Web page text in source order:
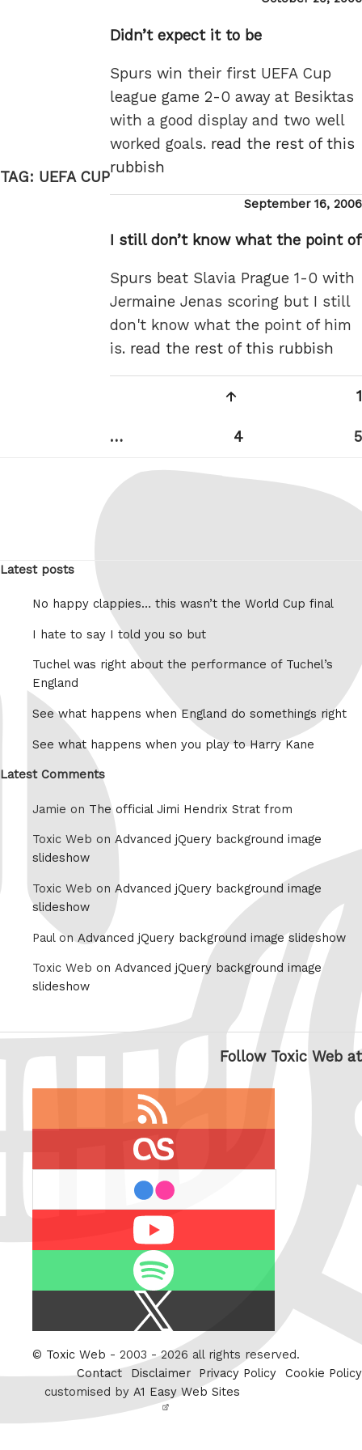
TAG: UEFA CUP
Didn’t expect it to be
Spurs win their first UEFA Cup
league game 2-0 away at Besiktas
with a good display and two well
worked goals. read the rest of this
rubbish
Posted
September 16, 2006
I still don’t know what the point of
Spurs beat Slavia Prague 1-0 with
Jermaine Jenas scoring but I still
don't know what the point of him
is. read the rest of this rubbish
1
… Page
4 5
Latest posts
No happy clappies… this wasn’t the World Cup final
I hate to say I told you so but
Tuchel was right about the performance of Tuchel’s
England
See what happens when England do somethings right
See what happens when you play to Harry Kane
Latest Comments
Jamie on The official Jimi Hendrix Strat from
Toxic Web on Advanced jQuery background image
slideshow
Toxic Web on Advanced jQuery background image
slideshow
Paul on Advanced jQuery background image slideshow
Toxic Web on Advanced jQuery background image
slideshow
Follow Toxic Web at
Twitter
© Toxic Web - 2003 - 2026 all rights reserved.
Contact
Disclaimer Privacy Policy
Cookie Policy
customised by A1 Easy Web Sites